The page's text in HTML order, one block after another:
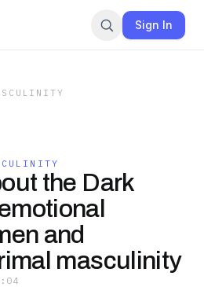
Sign In
the Dark
and
masculinity